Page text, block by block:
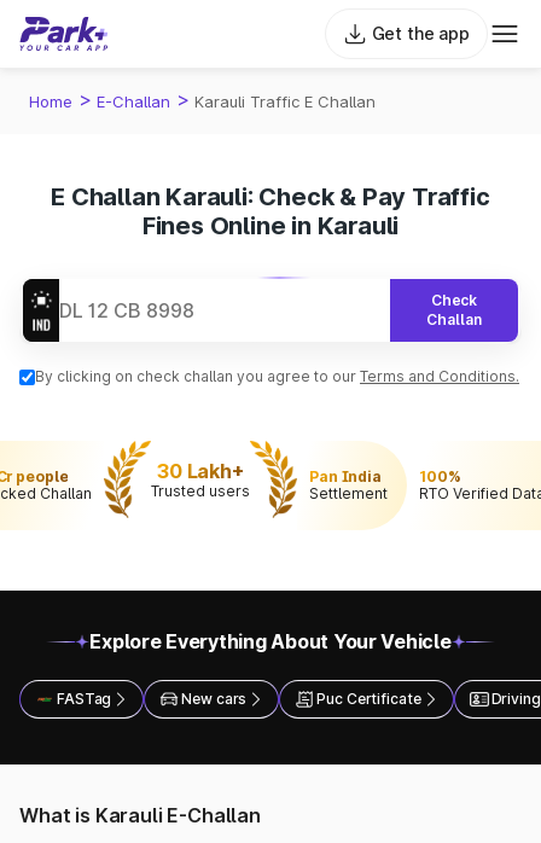
Get the app
Home > E-Challan > Karauli Traffic E Challan
E Challan Karauli: Check & Pay Traffic
Fines Online in Karauli
Check
Challan
By clicking on check challan you agree to our Terms and Conditions.
people
Challan
30 Lakh+
Trusted users
Pan India
Settlement
100%
RTO Verified
Explore Everything About Your Vehicle
FASTag New cars Puc Certificate
What is Karauli E-Challan